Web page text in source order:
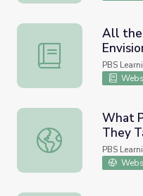
All the Difference |
All the
Now
PBS
What Parents Talk
What
They
To
PBS